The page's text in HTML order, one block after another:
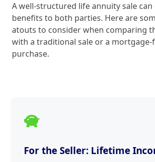
A well-structured life annuity sale
benefits to both parties. Here are
atouts to consider when comparing
with a traditional sale or a mortgage-
purchase.
For the Seller: Lifetime